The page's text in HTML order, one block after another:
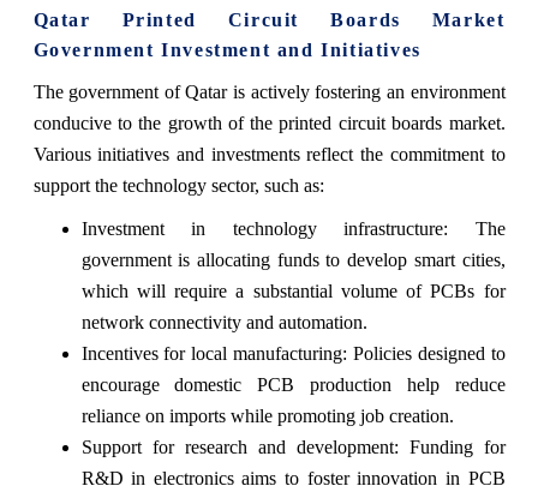
Qatar Printed Circuit Boards Market
Government Investment and Initiatives
The government of Qatar is actively fostering an environment
conducive to the growth of the printed circuit boards market.
Various initiatives and investments reflect the commitment to
support the technology sector, such as:
Investment in technology infrastructure: The
government is allocating funds to develop smart cities,
which will require a substantial volume of PCBs for
network connectivity and automation.
Incentives for local manufacturing: Policies designed to
encourage domestic PCB production help reduce
reliance on imports while promoting job creation.
Support for research and development: Funding for
R&D in electronics aims to foster innovation in PCB